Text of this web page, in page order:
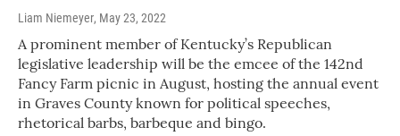
Liam Niemeyer, May 23, 2022
A prominent member of Kentucky’s Republican
legislative leadership will be the emcee of the 142nd
Fancy Farm picnic in August, hosting the annual event
in Graves County known for political speeches,
rhetorical barbs, barbeque and bingo.